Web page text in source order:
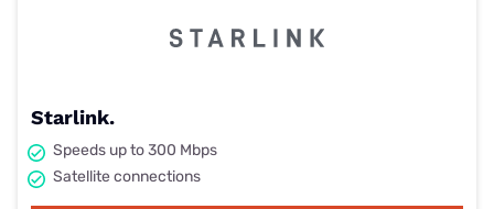
Starlink.
Speeds up to 300 Mbps
Satellite connections